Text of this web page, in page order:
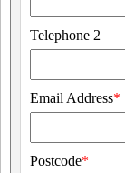
Telephone 2
Email Address*
Postcode*